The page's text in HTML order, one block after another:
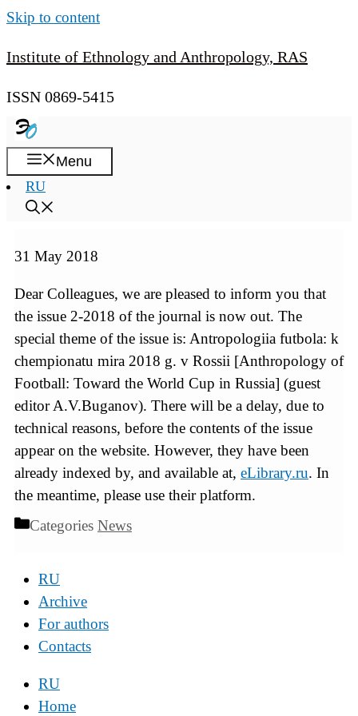
Skip to content
Institute of Ethnology and Anthropology, RAS
ISSN 0869-5415
Menu
RU
31 May 2018
Dear Colleagues, we are pleased to inform you that
the issue 2-2018 of the journal is now out. The
special theme of the issue is: Antropologiia futbola: k
chempionatu mira 2018 g. v Rossii [Anthropology of
Football: Toward the World Cup in Russia] (guest
editor A.V.Buganov). There will be a delay, due to
technical reasons, before the contents of the issue
appear on the website. However, they have been
already indexed by, and available at, eLibrary.ru. In
the meantime, please use their platform.
Categories News
RU
Archive
For authors
Contacts
RU
Home